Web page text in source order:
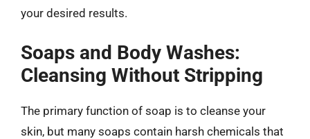
your desired results.
Soaps and Body Washes:
Cleansing Without Stripping
The primary function of soap is to cleanse your
skin, but many soaps contain harsh chemicals that